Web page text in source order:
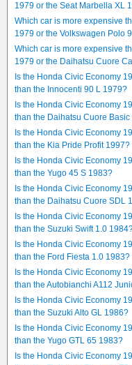
1979 or the Seat Marbella XL
Which car is more expensive
1979 or the Volkswagen Polo
Which car is more expensive
1979 or the Daihatsu Cuore
Is the Honda Civic Economy
than the Innocenti 90 L 1979?
Is the Honda Civic Economy
than the Daihatsu Cuore
Is the Honda Civic Economy
than the Kia Pride Profit 1997?
Is the Honda Civic Economy
than the Yugo 45 S 1983?
Is the Honda Civic Economy
than the Daihatsu Cuore SDL
Is the Honda Civic Economy
than the Suzuki Swift 1.0
Is the Honda Civic Economy
than the Ford Fiesta 1.0 1983?
Is the Honda Civic Economy
than the Autobianchi A112
Is the Honda Civic Economy
than the Suzuki Alto GL 1986?
Is the Honda Civic Economy
than the Yugo GTL 65 1983?
Is the Honda Civic Economy